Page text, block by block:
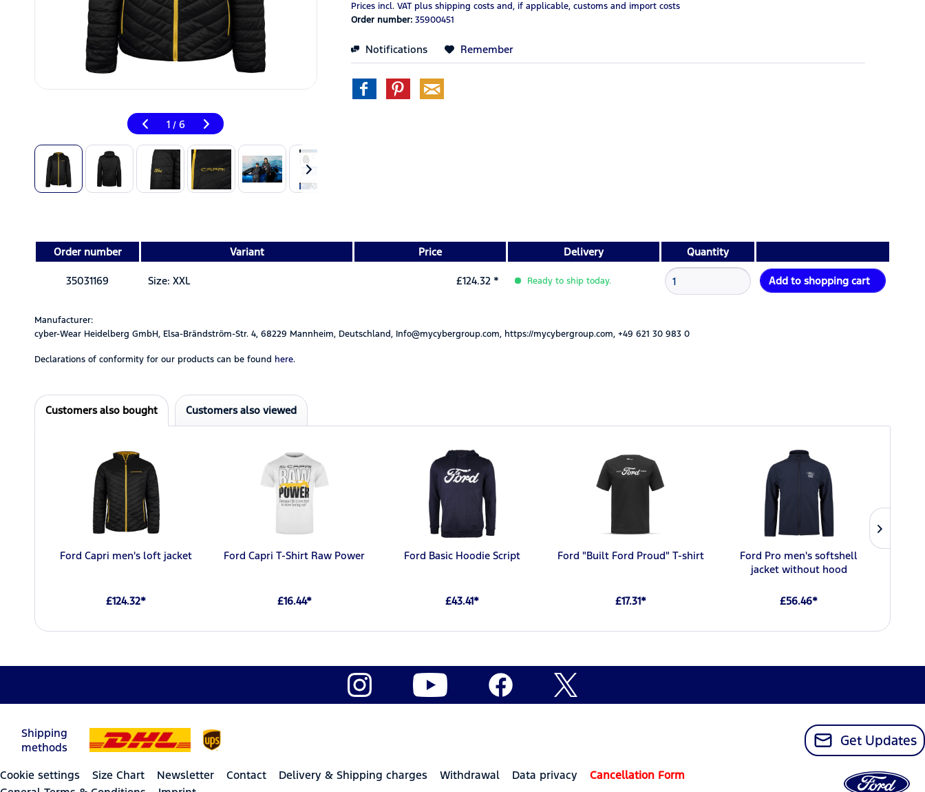
1 / 6
Prices incl. VAT plus shipping costs and, if applicable, customs and import costs
Order number:35900451
Notifications Remember
Order number Variant Price Delivery Quantity
35031169 Size: XXL £124.32 * Ready to ship today. Add to shopping cart
Manufacturer:
cyber-Wear Heidelberg GmbH, Elsa-Brändström-Str. 4, 68229 Mannheim, Deutschland, Info@mycybergroup.com, https://mycybergroup.com, +49 621 30 983 0
Declarations of conformity for our products can be found here.
Customers also bought Customers also viewed
Ford Capri men's loft jacket
£124.32*
Ford Capri T-Shirt Raw Power
£16.44*
Ford Basic Hoodie Script
£43.41*
Ford "Built Ford Proud" T-shirt
£17.31*
Ford Pro men's softshell
jacket without hood
£56.46*
Shipping
methods
Get Updates
Cookie settings Size Chart Newsletter Contact Delivery & Shipping charges Withdrawal Data privacy
Cancellation Form